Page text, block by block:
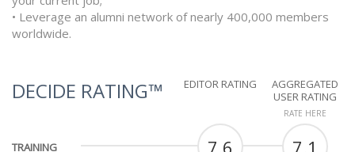
• Leverage an alumni network of nearly 400,000 members
worldwide.
DECIDE RATING™ EDITOR RATING
AGGREGATED
USER RATING
RATE HERE
TRAINING